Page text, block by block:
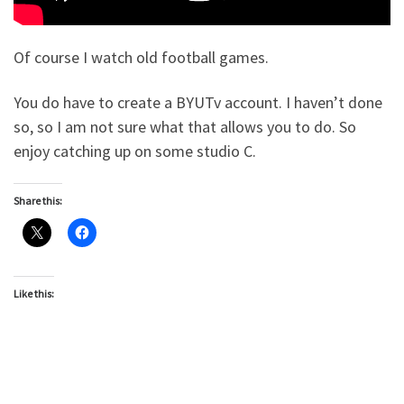
Of course I watch old football games.
You do have to create a BYUTv account. I haven’t done
so, so I am not sure what that allows you to do. So
enjoy catching up on some studio C.
Share this:
Like this: